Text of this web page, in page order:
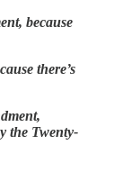
because
there’s
the Twenty-